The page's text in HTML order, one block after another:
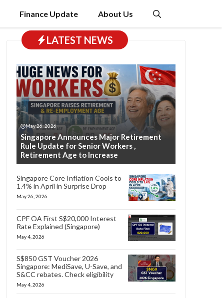
Finance Update About Us
LATEST NEWS
May 26, 2026
Singapore Announces Major Retirement
Rule Update for Senior Workers ,
Retirement Age to Increase
Singapore Core Inflation Cools to
1.4% in April in Surprise Drop
May 26, 2026
CPF OA First S$20,000 Interest
Rate Explained (Singapore)
May 4, 2026
S$850 GST Voucher 2026
Singapore: MediSave, U-Save, and
S&CC rebates. Check eligibility
May 4, 2026